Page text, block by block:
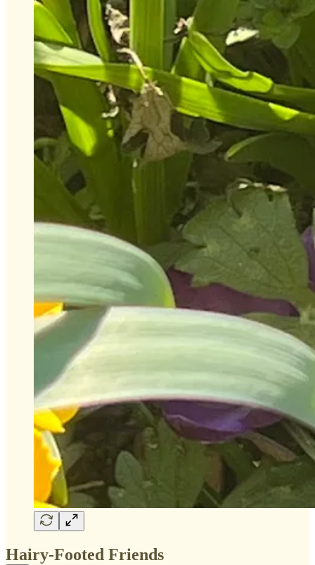
Hairy-Footed Friends